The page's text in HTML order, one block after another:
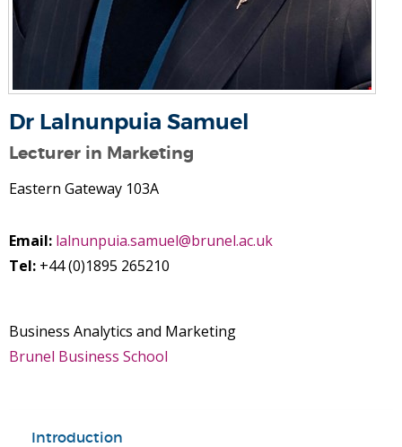
Dr Lalnunpuia Samuel
Lecturer in Marketing
Eastern Gateway 103A
Email: lalnunpuia.samuel@brunel.ac.uk
Tel: +44 (0)1895 265210
Business Analytics and Marketing
Brunel Business School
Introduction